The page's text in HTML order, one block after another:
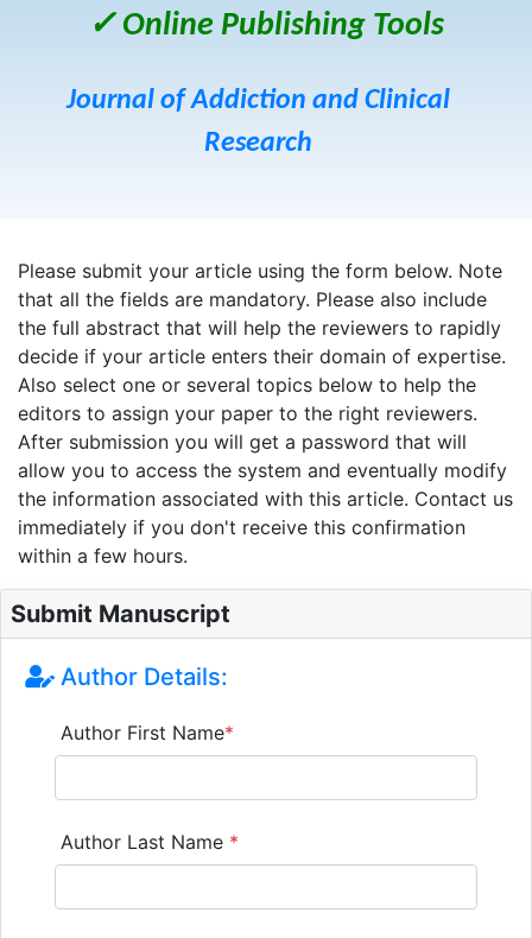
✓ Online Publishing Tools
Journal of Addiction and Clinical
Research
Please submit your article using the form below. Note
that all the fields are mandatory. Please also include
the full abstract that will help the reviewers to rapidly
decide if your article enters their domain of expertise.
Also select one or several topics below to help the
editors to assign your paper to the right reviewers.
After submission you will get a password that will
allow you to access the system and eventually modify
the information associated with this article. Contact us
immediately if you don't receive this confirmation
within a few hours.
Submit Manuscript
Author Details:
Author First Name*
Author Last Name *